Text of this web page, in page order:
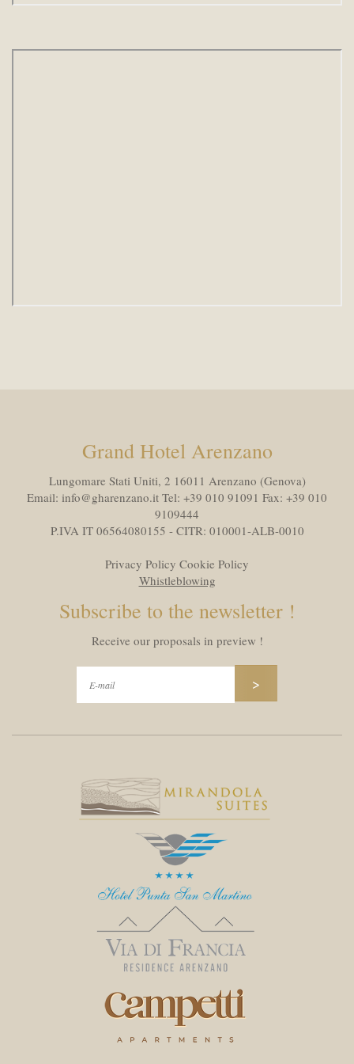
Grand Hotel Arenzano
Lungomare Stati Uniti, 2 16011 Arenzano (Genova)
Email: info@gharenzano.it Tel: +39 010 91091 Fax: +39 010
9109444
P.IVA IT 06564080155 - CITR: 010001-ALB-0010
Privacy Policy Cookie Policy
Whistleblowing
Subscribe to the newsletter !
Receive our proposals in preview !
>